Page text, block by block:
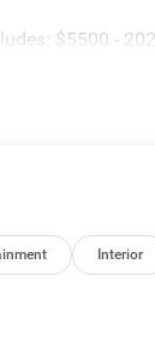
$5500 -
Interior